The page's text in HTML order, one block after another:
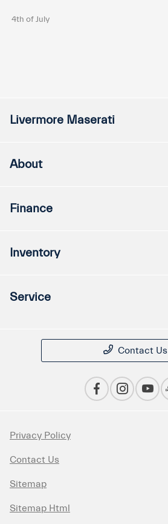
4th of July
Livermore Maserati
About
Finance
Inventory
Service
Contact Us
Privacy Policy
Contact Us
Sitemap
Sitemap Html